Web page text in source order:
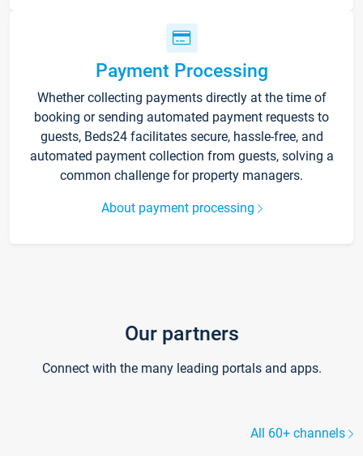
Payment Processing
Whether collecting payments directly at the time of
booking or sending automated payment requests to
guests, Beds24 facilitates secure, hassle-free, and
automated payment collection from guests, solving a
common challenge for property managers.
About payment processing
Our partners
Connect with the many leading portals and apps.
All 60+ channels